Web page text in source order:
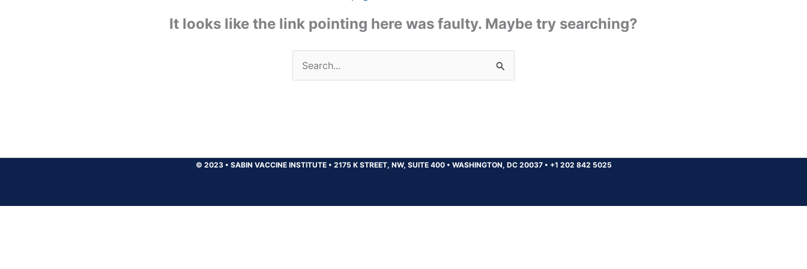
It looks like the link pointing here was faulty. Maybe try searching?
Search
for:
© 2023 • SABIN VACCINE INSTITUTE • 2175 K STREET, NW, SUITE 400 • WASHINGTON, DC 20037 • +1 202 842 5025